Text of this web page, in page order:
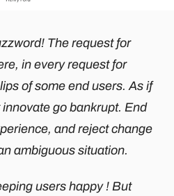
The request for
in every request for
of some end users. As if
go bankrupt. End
and reject change
ambiguous situation.
users happy ! But